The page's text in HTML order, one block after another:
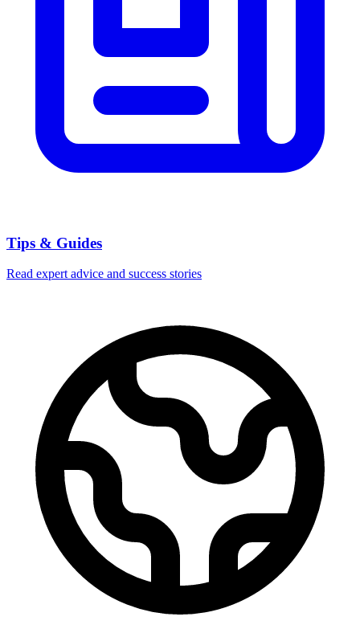
Tips & Guides
Read expert advice and success stories